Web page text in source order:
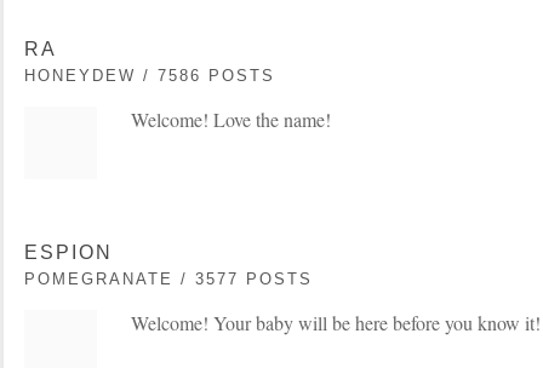
RA
HONEYDEW / 7586 POSTS
Welcome! Love the name!
ESPION
POMEGRANATE / 3577 POSTS
Welcome! Your baby will be here before you know it!